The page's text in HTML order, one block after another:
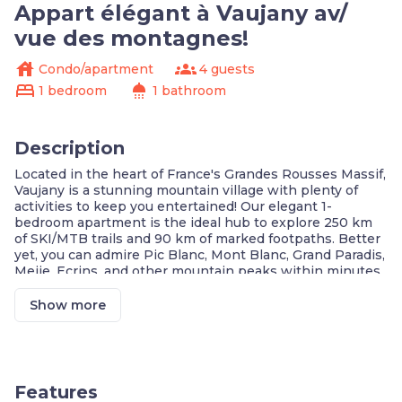
Appart élégant à Vaujany av/
vue des montagnes!
house Condo/apartment groups4 guests
bed 1 bedroom shower 1 bathroom
Description
Located in the heart of France's Grandes Rousses Massif,
Vaujany is a stunning mountain village with plenty of
activities to keep you entertained! Our elegant 1-
bedroom apartment is the ideal hub to explore 250 km
of SKI/MTB trails and 90 km of marked footpaths. Better
yet, you can admire Pic Blanc, Mont Blanc, Grand Paradis,
Meije, Ecrins, and other mountain peaks within minutes
of Ascent by cable car!
Elegant Unit w/ Tasteful Decor
Furnished Terrace w/ Mountain Views
Show more
Features